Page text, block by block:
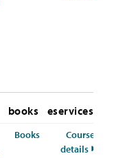
books eservices
Booksfor CHEM-112-01
Course
details for